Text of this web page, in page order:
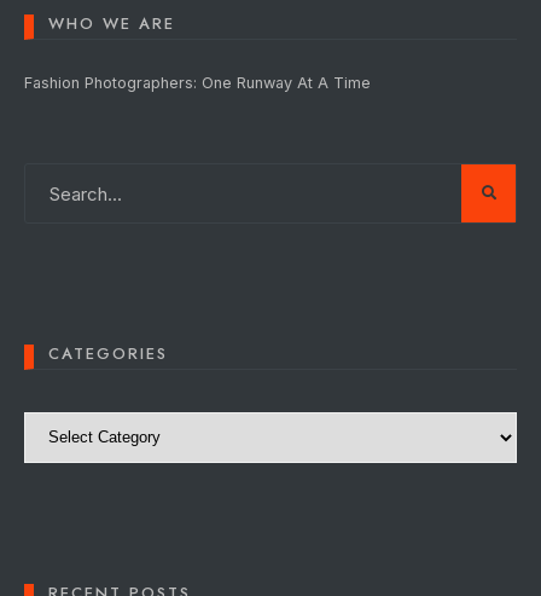
WHO WE ARE
Fashion Photographers: One Runway At A Time
CATEGORIES
Categories